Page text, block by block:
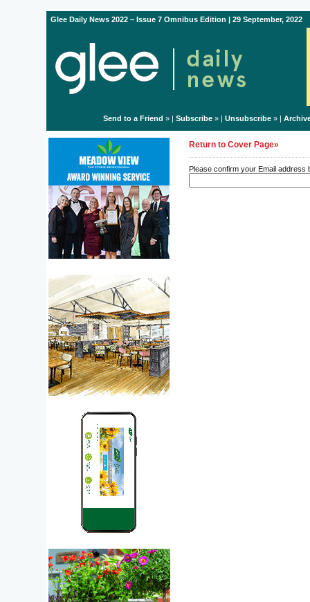
Glee Daily News 2022 – Issue 7 Omnibus Edition | 29 September, 2022
Send to a Friend » | Subscribe» | Unsubscribe» |
Return to Cover Page»
Please confirm your Email address